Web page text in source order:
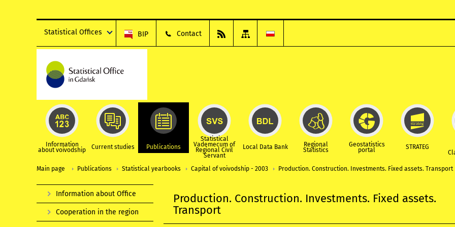
Statistical Offices BIP Contact
Information
about voivodship Current studies Publications
Statistical
Vademecum of
Regional Civil
Servant
Local Data Bank Regional
Statistics
Geostatistics
portal STRATEG
Main page Publications Statistical yearbooks Capital of voivodship - 2003 Production. Construction. Investments. Fixed assets. Transport
Production. Construction. Investments. Fixed assets.
Transport
Information about Office
Cooperation in the region